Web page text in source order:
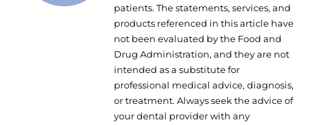
patients. The statements, services, and
products referenced in this article have
not been evaluated by the Food and
Drug Administration, and they are not
intended as a substitute for
professional medical advice, diagnosis,
or treatment. Always seek the advice of
your dental provider with any